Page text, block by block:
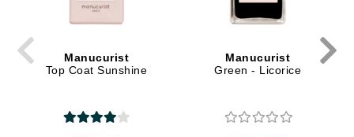
Manucurist
Top Coat Sunshine
Manucurist
Green - Licorice